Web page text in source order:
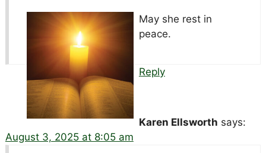
May she rest in
peace.
Reply
Karen Ellsworth says:
August 3, 2025 at 8:05 am